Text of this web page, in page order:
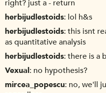
right? just a - return
herbijudlestoids lol h&s
herbijudlestoids this isnt
as quantitative analysis
herbijudlestoids there is a
Vexual no hypothesis?
mircea_popescu no, we'll